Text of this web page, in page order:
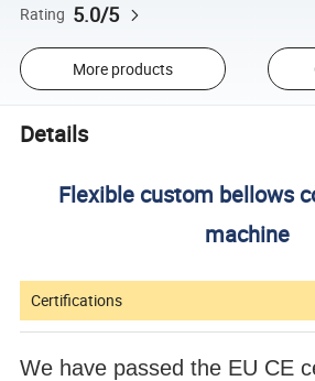
Rating 5.0/5
More products
Details
Flexible custom bellows
machine
Certifications
We have passed the EU CE